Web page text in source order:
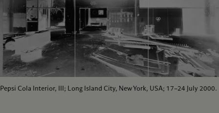
Pepsi Cola Interior, III; Long Island City, New York, USA; 17–24 July 2000.